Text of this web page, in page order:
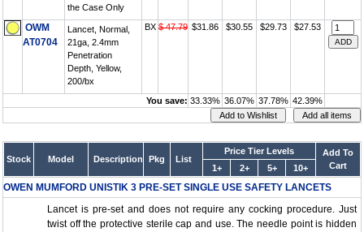
the Case Only
OWM
AT0704
Lancet, Normal,
21ga, 2.4mm
Penetration
Depth, Yellow,
200/bx
BX $ 47.79 $31.86 $30.55 $29.73 $27.53
You save: 33.33% 36.07% 37.78% 42.39%
Stock Model Description Pkg List
Price Tier Levels
Add To
Cart
1+ 2+ 5+ 10+
OWEN MUMFORD UNISTIK 3 PRE-SET SINGLE USE SAFETY LANCETS
Lancet is pre-set and does not require any cocking procedure. Just
twist off the protective sterile cap and use. The needle point is hidden